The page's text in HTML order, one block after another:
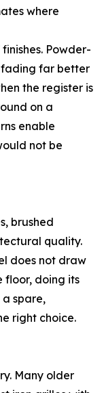
where
Powder-
fading far better
the register is
on a
enable
not be
brushed
quality.
does not draw
floor, doing its
spare,
right choice.
Many older